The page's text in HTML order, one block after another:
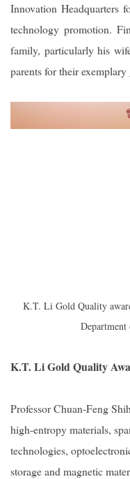
Innovation Headquarters
technology promotion.
family, particularly his
parents for their exemplary
K.T. Li Gold Quality
K.T. Li Gold Quality
Professor Chuan-Feng
high-entropy materials,
technologies,
storage and magnetic